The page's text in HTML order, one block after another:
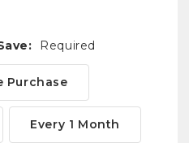
Required
Purchase
Every 1 Month